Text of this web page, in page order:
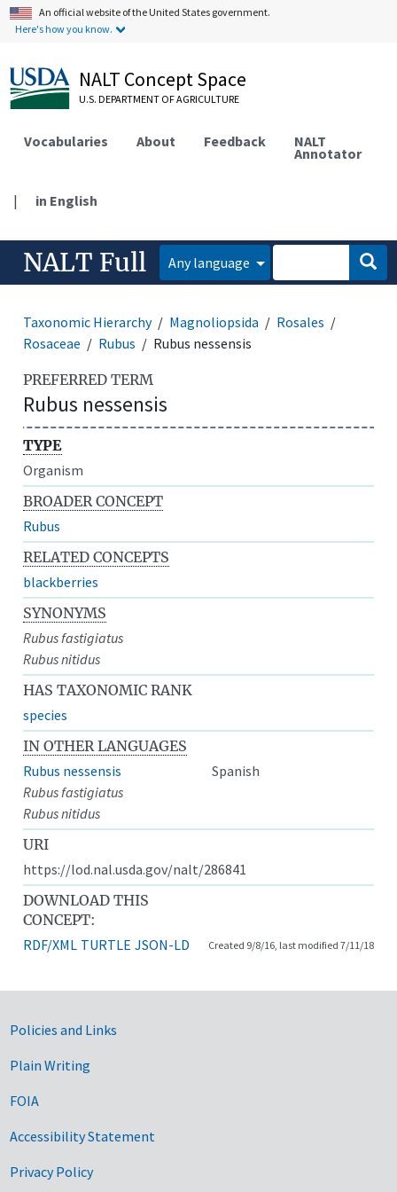
An official website of the United States government.
Here's how you know.
NALT Concept Space
U.S. DEPARTMENT OF AGRICULTURE
Vocabularies About Feedback NALT
Annotator
| in English
NALT Full Any language
Taxonomic Hierarchy Magnoliopsida
Rosales
Rosaceae
Rubus Rubus nessensis
PREFERRED TERM
Rubus nessensis
TYPE
Organism
BROADER CONCEPT
Rubus
RELATED CONCEPTS
blackberries
SYNONYMS
Rubus fastigiatus
Rubus nitidus
HAS TAXONOMIC RANK
species
IN OTHER LANGUAGES
Rubus nessensis
Spanish
Rubus fastigiatus
Rubus nitidus
URI
https://lod.nal.usda.gov/nalt/286841
DOWNLOAD THIS
CONCEPT:
RDF/XML TURTLE JSON-LD Created 9/8/16, last modified 7/11/18
Government Links
Policies and Links
Plain Writing
FOIA
Accessibility Statement
Privacy Policy